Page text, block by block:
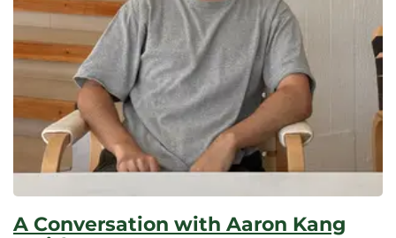
A Conversation with Aaron Kang